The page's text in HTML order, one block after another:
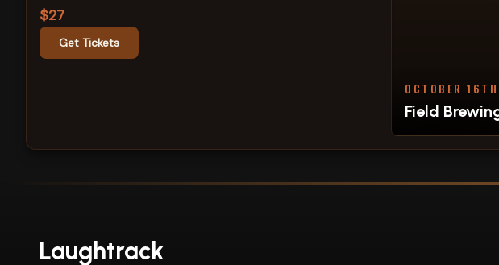
$27
Get Tickets
OCTOBER
Field
Laughtrack